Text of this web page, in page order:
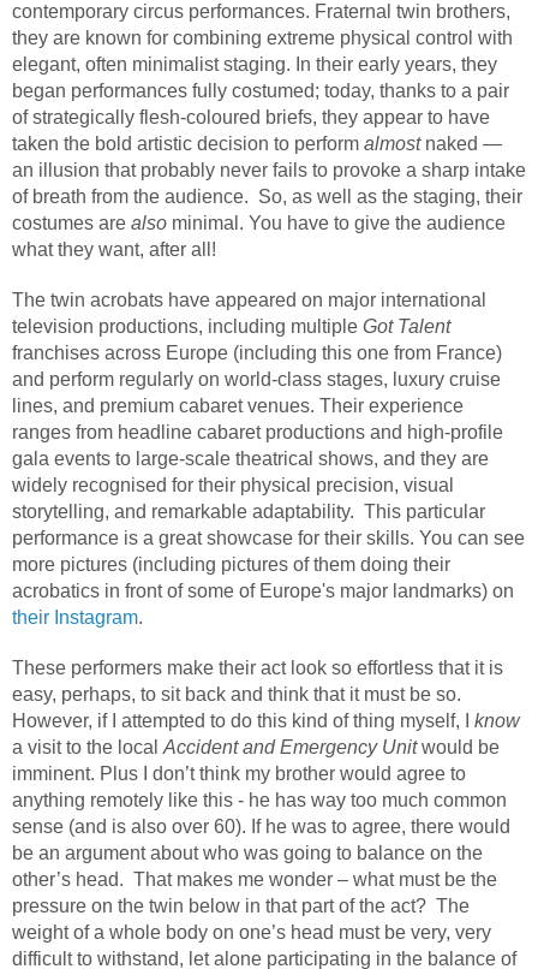
contemporary circus performances. Fraternal twin brothers,
they are known for combining extreme physical control with
elegant, often minimalist staging. In their early years, they
began performances fully costumed; today, thanks to a pair
of strategically flesh-coloured briefs, they appear to have
taken the bold artistic decision to perform almost naked —
an illusion that probably never fails to provoke a sharp intake
of breath from the audience. So, as well as the staging, their
costumes are also minimal. You have to give the audience
what they want, after all!
The twin acrobats have appeared on major international
television productions, including multiple Got Talent
franchises across Europe (including this one from France)
and perform regularly on world-class stages, luxury cruise
lines, and premium cabaret venues. Their experience
ranges from headline cabaret productions and high-profile
gala events to large-scale theatrical shows, and they are
widely recognised for their physical precision, visual
storytelling, and remarkable adaptability. This particular
performance is a great showcase for their skills. You can see
more pictures (including pictures of them doing their
acrobatics in front of some of Europe's major landmarks) on
their Instagram.
These performers make their act look so effortless that it is
easy, perhaps, to sit back and think that it must be so.
However, if I attempted to do this kind of thing myself, I know
a visit to the local Accident and Emergency Unitwould be
imminent. Plus I don’t think my brother would agree to
anything remotely like this - he has way too much common
sense (and is also over 60). If he was to agree, there would
be an argument about who was going to balance on the
other’s head. That makes me wonder – what must be the
pressure on the twin below in that part of the act? The
weight of a whole body on one’s head must be very, very
difficult to withstand, let alone participating in the balance of